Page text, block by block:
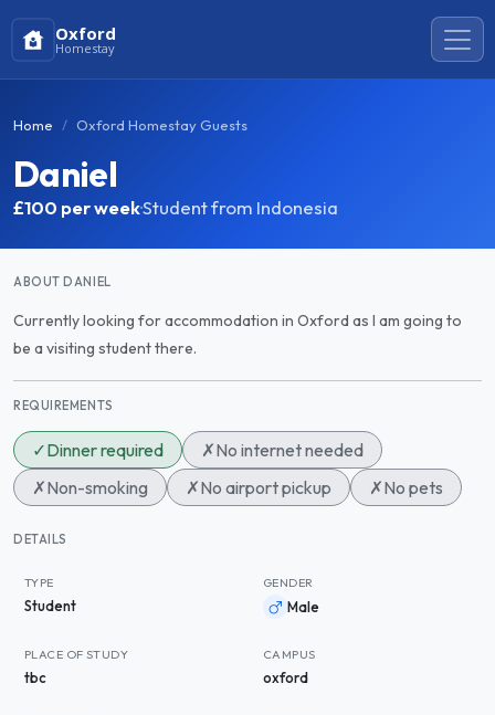
Oxford
Homestay
Home Oxford Homestay Guests
Daniel
£100 per week·Student from Indonesia
ABOUT DANIEL
Currently looking for accommodation in Oxford as I am going to
be a visiting student there.
REQUIREMENTS
✓Dinner required ✗No internet needed
✗Non-smoking ✗No airport pickup ✗No pets
DETAILS
TYPE
Student
GENDER
Male
PLACE OF STUDY
tbc
CAMPUS
oxford